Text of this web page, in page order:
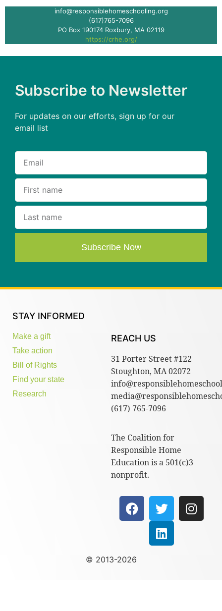
info@responsiblehomeschooling.org
(617)765-7096
PO Box 190174 Roxbury, MA 02119
https://crhe.org/
Subscribe to Newsletter
For updates on our efforts, sign up for our
email list
Subscribe Now
STAY INFORMED
Make a gift
Take action
Bill of Rights
Find your state
Research
REACH US
31 Porter Street #122
Stoughton, MA 02072
(617) 765-7096
The Coalition for
Responsible Home
Education is a 501(c)3
nonprofit.
© 2013-2026